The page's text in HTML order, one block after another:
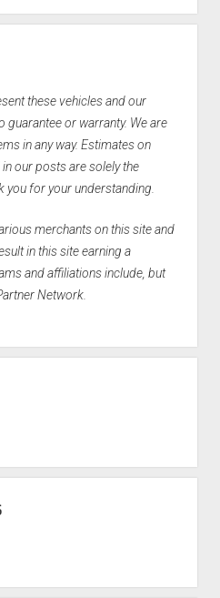
these vehicles and our
guarantee or warranty. We are
in any way. Estimates on
our posts are solely the
you for your understanding.
merchants on this site and
in this site earning a
and affiliations include, but
Network.